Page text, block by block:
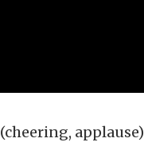
(cheering, applause)